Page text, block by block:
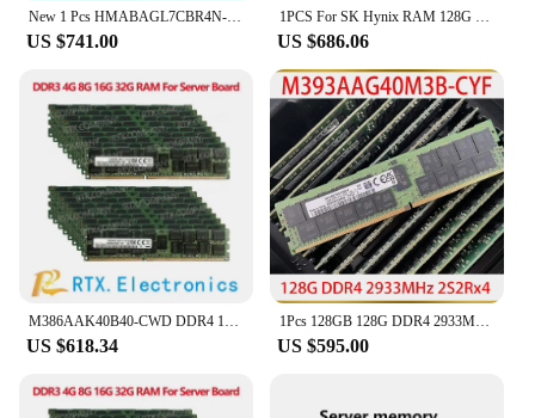
New 1 Pcs HMABAGL7CBR4N-XN 128G RAM 4DRX4 PC4-3200AA For SK hynix 128GB 3200 DDR4 Memory
US $741.00
1PCS For SK Hynix RAM 128G 128GB DDR4 2S2RX4 PC4-3200AA RDIMM Server Memory HMABAGR7A2R4N-XS
US $686.06
M386AAK40B40-CWD DDR4 128GB 2666MHZ 8RX4 ECC Registered VLP LRDIMM 1.2V Server Menory
US $618.34
1Pcs 128GB 128G DDR4 2933MHz 2S2Rx4 PC4-2933Y ECC RDIMM For Samsung Server Memory M393AAG40M3B-CYF
US $595.00